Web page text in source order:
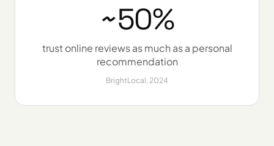
~50%
trust online reviews as much as a personal
recommendation
BrightLocal, 2024